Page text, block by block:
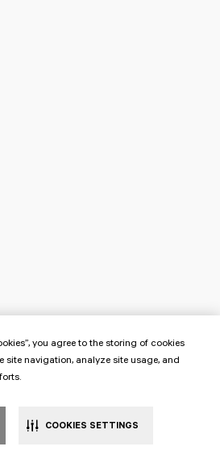
you agree to the storing of cookies
site navigation, analyze site usage, and
COOKIES SETTINGS